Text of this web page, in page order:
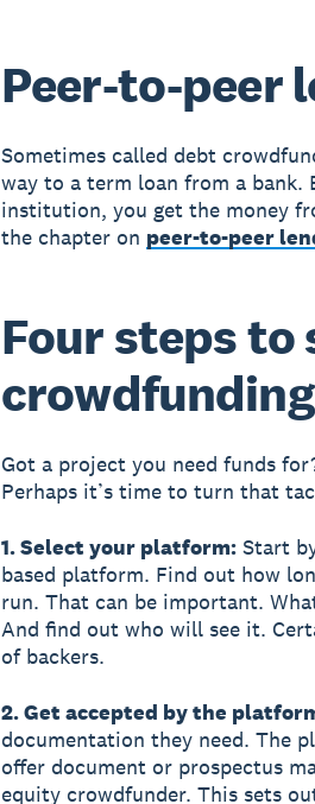
Peer-to-peer
Sometimes called debt
way to a term loan from a
institution, you get the money
the chapter on peer-to-peer
Four steps
Got a project you need funds
Perhaps it’s time to turn that
1. Select your platform:Start
based platform. Find out how
run. That can be important.
And find out who will see it.
of backers.
2. Get accepted by the
documentation they need. The
offer document or prospectus
equity crowdfunder. This sets